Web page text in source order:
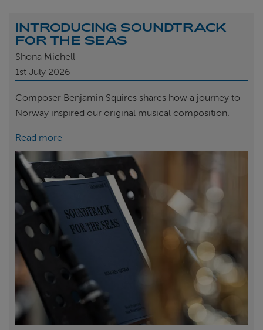
INTRODUCING SOUNDTRACK
FOR THE SEAS
Shona Michell
1st July 2026
Composer Benjamin Squires shares how a journey to
Norway inspired our original musical composition.
Read more